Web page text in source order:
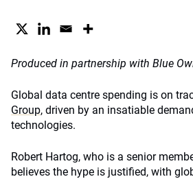
Produced in partnership with Blue
Global data centre spending is on
Group, driven by an insatiable
technologies.
Robert Hartog, who is a senior
believes the hype is justified, with